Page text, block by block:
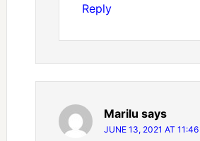
Reply
Marilu says
JUNE 13, 2021 AT